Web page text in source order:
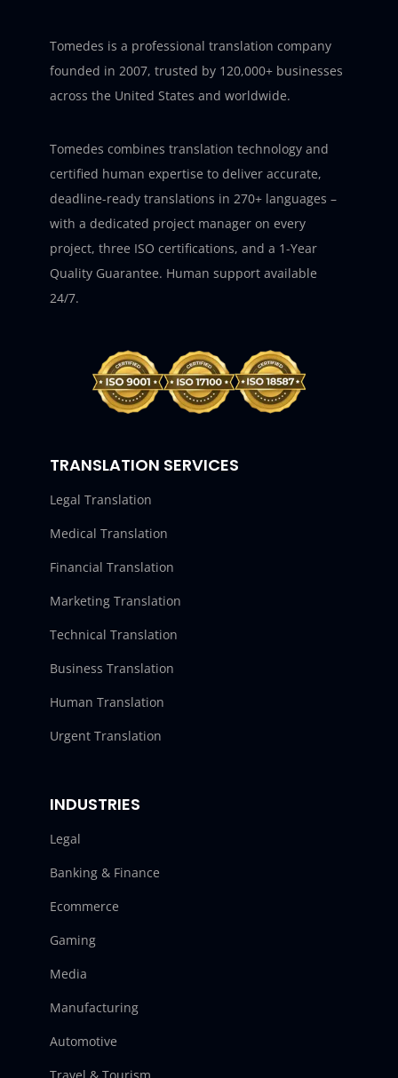
Tomedes is a professional translation company
founded in 2007, trusted by 120,000+ businesses
across the United States and worldwide.
Tomedes combines translation technology and
certified human expertise to deliver accurate,
deadline-ready translations in 270+ languages –
with a dedicated project manager on every
project, three ISO certifications, and a 1-Year
Quality Guarantee. Human support available
24/7.
TRANSLATION SERVICES
Legal Translation
Medical Translation
Financial Translation
Marketing Translation
Technical Translation
Business Translation
Human Translation
Urgent Translation
INDUSTRIES
Legal
Banking & Finance
Ecommerce
Gaming
Media
Manufacturing
Automotive